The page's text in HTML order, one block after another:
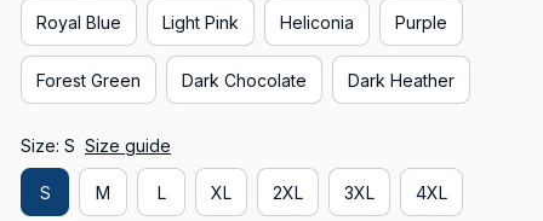
Royal Blue Light Pink Heliconia Purple
Forest Green Dark Chocolate Dark Heather
Size: S Size guide
S M L XL 2XL 3XL 4XL